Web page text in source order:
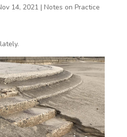
14, 2021 | Notes on Practice